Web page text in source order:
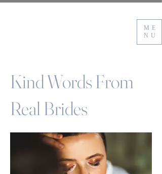
ME
NU
Kind Words From
Real Brides